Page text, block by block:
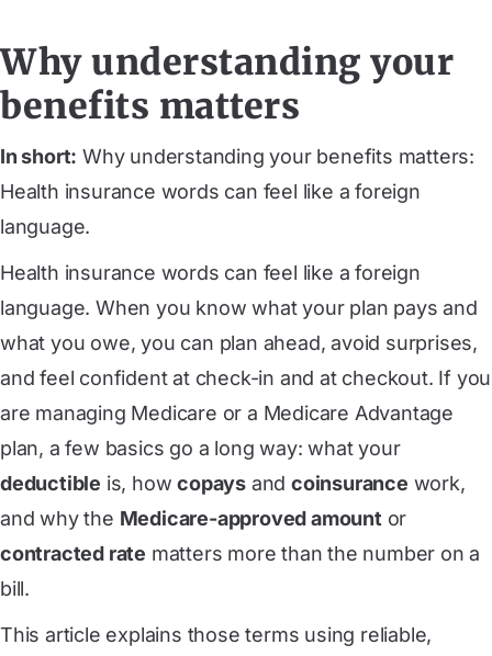
Why understanding your
benefits matters
In short: Why understanding your benefits matters:
Health insurance words can feel like a foreign
language.
Health insurance words can feel like a foreign
language. When you know what your plan pays and
what you owe, you can plan ahead, avoid surprises,
and feel confident at check-in and at checkout. If you
are managing Medicare or a Medicare Advantage
plan, a few basics go a long way: what your
deductible is, howcopays andcoinsurance work,
and why the Medicare-approved amount or
contracted rate matters more than the number on a
bill.
This article explains those terms using reliable,